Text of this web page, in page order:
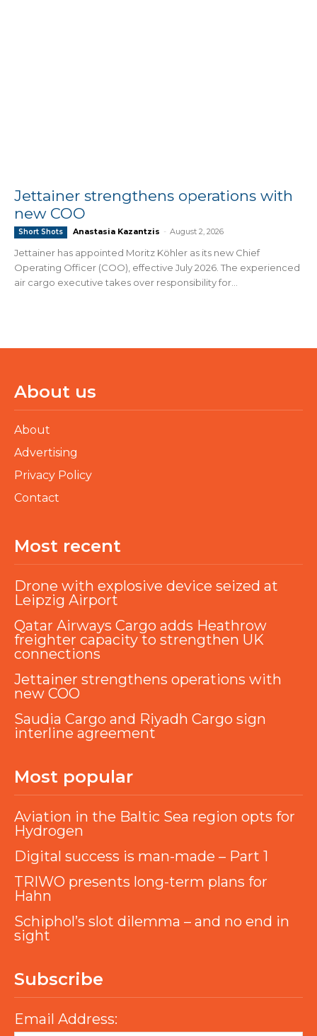
Jettainer strengthens operations with
new COO
Short Shots Anastasia Kazantzis - August 2, 2026
Jettainer has appointed Moritz Köhler as its new Chief
Operating Officer (COO), effective July 2026. The experienced
air cargo executive takes over responsibility for...
About us
About
Advertising
Privacy Policy
Contact
Most recent
Drone with explosive device seized at
Leipzig Airport
Qatar Airways Cargo adds Heathrow
freighter capacity to strengthen UK
connections
Jettainer strengthens operations with
new COO
Saudia Cargo and Riyadh Cargo sign
interline agreement
Most popular
Aviation in the Baltic Sea region opts for
Hydrogen
Digital success is man-made – Part 1
TRIWO presents long-term plans for
Hahn
Schiphol’s slot dilemma – and no end in
sight
Subscribe
Email Address: